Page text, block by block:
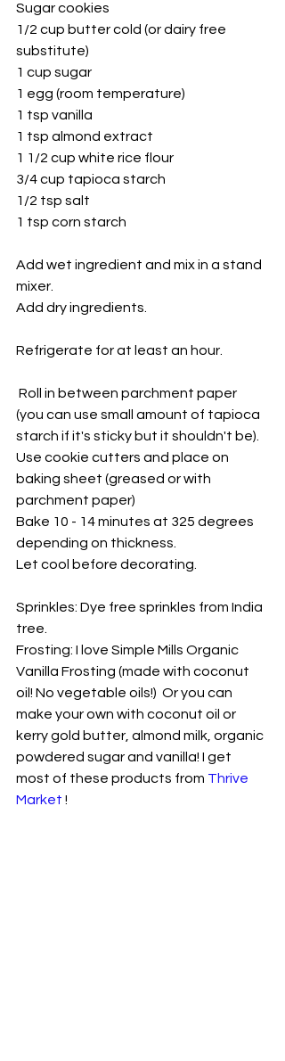
Sugar cookies
1/2 cup butter cold (or dairy free
substitute)
1 cup sugar
1 egg (room temperature)
1 tsp vanilla
1 tsp almond extract
1 1/2 cup white rice flour
3/4 cup tapioca starch
1/2 tsp salt
1 tsp corn starch
Add wet ingredient and mix in a stand
mixer.
Add dry ingredients.
Refrigerate for at least an hour.
Roll in between parchment paper
(you can use small amount of tapioca
starch if it's sticky but it shouldn't be).
Use cookie cutters and place on
baking sheet (greased or with
parchment paper)
Bake 10 - 14 minutes at 325 degrees
depending on thickness.
Let cool before decorating.
Sprinkles: Dye free sprinkles from India
tree.
Frosting: I love Simple Mills Organic
Vanilla Frosting (made with coconut
oil! No vegetable oils!)  Or you can
make your own with coconut oil or
kerry gold butter, almond milk, organic
powdered sugar and vanilla! I get
most of these products from Thrive
Market !